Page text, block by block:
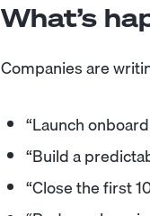
What’s
Companies are
“Launch
“Build a
“Close the first